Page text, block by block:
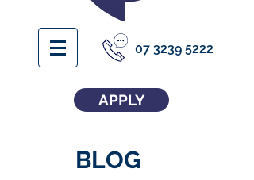
07 3239 5222
APPLY
BLOG